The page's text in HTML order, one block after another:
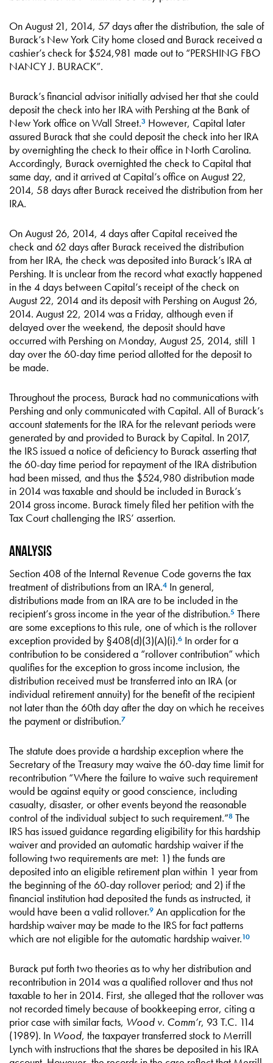
On August 21, 2014, 57 days after the distribution, the sale of
Burack’s New York City home closed and Burack received a
cashier’s check for $524,981 made out to “PERSHING FBO
NANCY J. BURACK”.
Burack’s financial advisor initially advised her that she could
deposit the check into her IRA with Pershing at the Bank of
New York office on Wall Street.3 However, Capital later
assured Burack that she could deposit the check into her IRA
by overnighting the check to their office in North Carolina.
Accordingly, Burack overnighted the check to Capital that
same day, and it arrived at Capital’s office on August 22,
2014, 58 days after Burack received the distribution from her
IRA.
On August 26, 2014, 4 days after Capital received the
check and 62 days after Burack received the distribution
from her IRA, the check was deposited into Burack’s IRA at
Pershing. It is unclear from the record what exactly happened
in the 4 days between Capital’s receipt of the check on
August 22, 2014 and its deposit with Pershing on August 26,
2014. August 22, 2014 was a Friday, although even if
delayed over the weekend, the deposit should have
occurred with Pershing on Monday, August 25, 2014, still 1
day over the 60-day time period allotted for the deposit to
be made.
Throughout the process, Burack had no communications with
Pershing and only communicated with Capital. All of Burack’s
account statements for the IRA for the relevant periods were
generated by and provided to Burack by Capital. In 2017,
the IRS issued a notice of deficiency to Burack asserting that
the 60-day time period for repayment of the IRA distribution
had been missed, and thus the $524,980 distribution made
in 2014 was taxable and should be included in Burack’s
2014 gross income. Burack timely filed her petition with the
Tax Court challenging the IRS’ assertion.
Analysis
Section 408 of the Internal Revenue Code governs the tax
treatment of distributions from an IRA.4 In general,
distributions made from an IRA are to be included in the
recipient’s gross income in the year of the distribution.5 There
are some exceptions to this rule, one of which is the rollover
exception provided by §408(d)(3)(A)(i).6 In order for a
contribution to be considered a “rollover contribution” which
qualifies for the exception to gross income inclusion, the
distribution received must be transferred into an IRA (or
individual retirement annuity) for the benefit of the recipient
not later than the 60th day after the day on which he receives
the payment or distribution.7
The statute does provide a hardship exception where the
Secretary of the Treasury may waive the 60-day time limit for
recontribution “Where the failure to waive such requirement
would be against equity or good conscience, including
casualty, disaster, or other events beyond the reasonable
control of the individual subject to such requirement.”8 The
IRS has issued guidance regarding eligibility for this hardship
waiver and provided an automatic hardship waiver if the
following two requirements are met: 1) the funds are
deposited into an eligible retirement plan within 1 year from
the beginning of the 60-day rollover period; and 2) if the
financial institution had deposited the funds as instructed, it
would have been a valid rollover.9 An application for the
hardship waiver may be made to the IRS for fact patterns
which are not eligible for the automatic hardship waiver.10
Burack put forth two theories as to why her distribution and
recontribution in 2014 was a qualified rollover and thus not
taxable to her in 2014. First, she alleged that the rollover was
not recorded timely because of bookkeeping error, citing a
prior case with similar facts, Wood v. Comm’r, 93 T.C. 114
(1989). In Wood, the taxpayer transferred stock to Merrill
Lynch with instructions that the shares be deposited in his IRA